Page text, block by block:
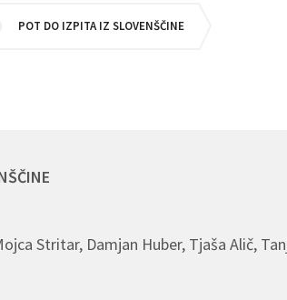
POT DO IZPITA IZ SLOVENŠČINE
Stritar, Damjan Huber, Tjaša Alič,